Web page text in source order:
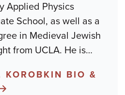
Applied Physics
School, as well as a
in Medieval Jewish
from UCLA. He is…
KOROBKIN BIO &